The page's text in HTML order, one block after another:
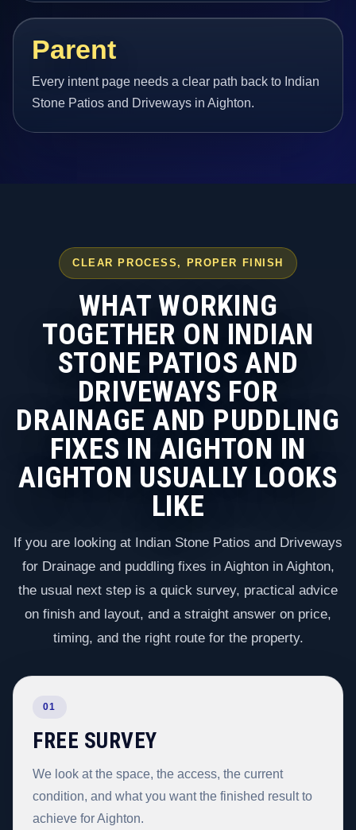
Parent
Every intent page needs a clear path back to Indian
Stone Patios and Driveways in Aighton.
CLEAR PROCESS, PROPER FINISH
WHAT WORKING
TOGETHER ON INDIAN
STONE PATIOS AND
DRIVEWAYS FOR
DRAINAGE AND PUDDLING
FIXES IN AIGHTON IN
AIGHTON USUALLY LOOKS
LIKE
If you are looking at Indian Stone Patios and Driveways
for Drainage and puddling fixes in Aighton in Aighton,
the usual next step is a quick survey, practical advice
on finish and layout, and a straight answer on price,
timing, and the right route for the property.
01
FREE SURVEY
We look at the space, the access, the current
condition, and what you want the finished result to
achieve for Aighton.